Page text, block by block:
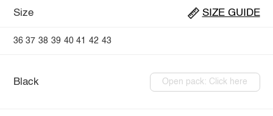
Size SIZE GUIDE
36 37 38 39 40 41 42 43
Black Open pack: Click here